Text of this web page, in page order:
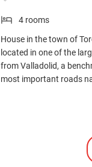
4 rooms
House in the town of
located in one of the
from Valladolid, a
most important roads